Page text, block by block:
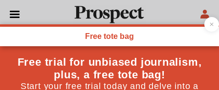
James Garvey
James Garvey is editor of the Philosophers' Magazine